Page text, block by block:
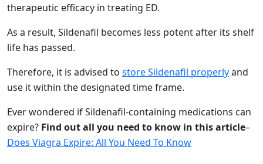
therapeutic efficacy in treating ED.
As a result, Sildenafil becomes less potent after its shelf
life has passed.
Therefore, it is advised to store Sildenafil properlyand
use it within the designated time frame.
Ever wondered if Sildenafil-containing medications can
expire? Find out all you need to know in this article–
Does Viagra Expire: All You Need To Know